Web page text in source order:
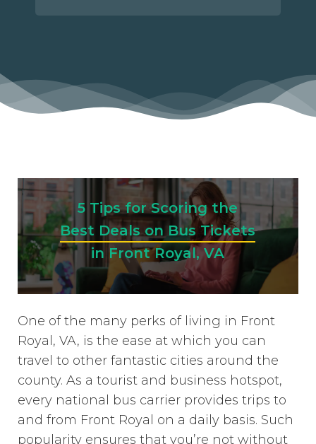
5 Tips for Scoring the
Best Deals on Bus Tickets
in Front Royal, VA
One of the many perks of living in Front
Royal, VA, is the ease at which you can
travel to other fantastic cities around the
county. As a tourist and business hotspot,
every national bus carrier provides trips to
and from Front Royal on a daily basis. Such
popularity ensures that you’re not without